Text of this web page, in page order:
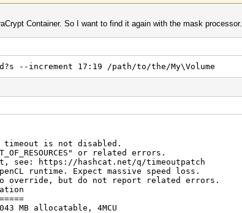
Container. So I want to find it again with the mask processor.
--increment 17:19 /path/to/the/My\Volume
timeout is not disabled.
or related errors.
https://hashcat.net/q/timeoutpatch
runtime. Expect massive speed loss.
but do not report related errors.
MB allocatable, 4MCU